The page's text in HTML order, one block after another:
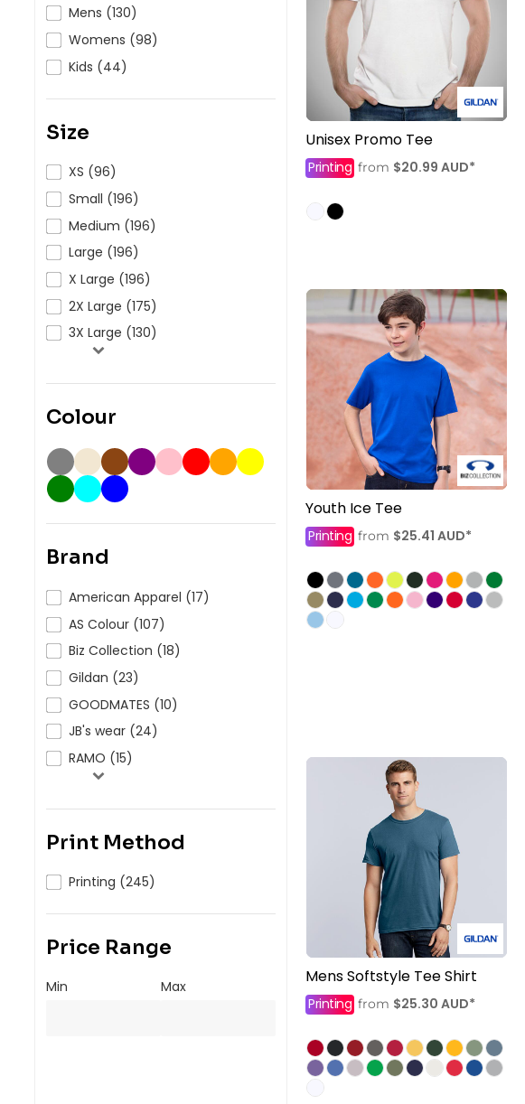
Mens (130)
Womens (98)
Kids (44)
Size
XS (96)
Small (196)
Medium (196)
Large (196)
X Large (196)
2X Large (175)
3X Large (130)
Colour
Brand
American Apparel (17)
AS Colour (107)
Biz Collection (18)
Gildan (23)
GOODMATES (10)
JB's wear (24)
RAMO (15)
Print Method
Printing (245)
Price Range
Min Max
Unisex Promo Tee
Printing from $20.99 AUD*
Youth Ice Tee
Printing from $25.41 AUD*
Mens Softstyle Tee Shirt
Printing from $25.30 AUD*
Contact Us
Contact Us
Help
Help
Login
Register
Cart: 0 Item
HealthWear
Pants And Shorts
Totes And Bags
Bring Your Own Garment
Corporate Printing
Trade Printing
School Uniform Printing
Movie Theatres And Cinemas
Financial Institutions
Gymnastics